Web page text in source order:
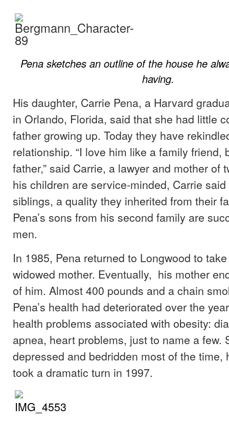
Pena sketches an outline of the house he
having.
His daughter, Carrie Pena, a Harvard
in Orlando, Florida, said that she had little
father growing up. Today they have
relationship. “I love him like a family friend,
father,” said Carrie, a lawyer and mother of
his children are service-minded, Carrie
siblings, a quality they inherited from their
Pena’s sons from his second family are
men.
In 1985, Pena returned to Longwood to
widowed mother. Eventually, his mother
of him. Almost 400 pounds and a chain
Pena’s health had deteriorated over the
health problems associated with obesity:
apnea, heart problems, just to name a few.
depressed and bedridden most of the time,
took a dramatic turn in 1997.